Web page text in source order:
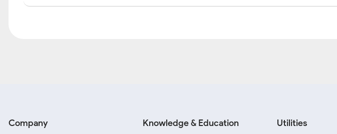
Company Knowledge & Education Utilities